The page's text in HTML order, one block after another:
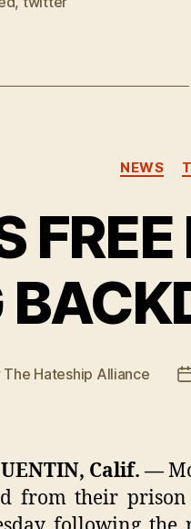
NEWS
The Hateship Alliance
Calif. —
from their prison